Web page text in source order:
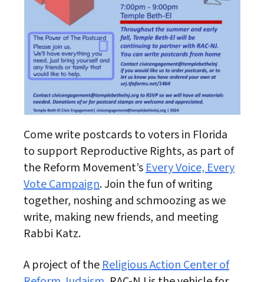
Come write postcards to voters in Florida
to support Reproductive Rights, as part of
the Reform Movement’sEvery Voice, Every
Vote Campaign. Join the fun of writing
together, noshing and schmoozing as we
write, making new friends, and meeting
Rabbi Katz.
A project of theReligious Action Center of